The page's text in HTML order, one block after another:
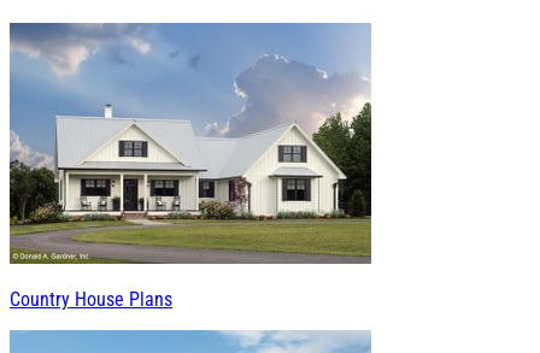
Country House Plans